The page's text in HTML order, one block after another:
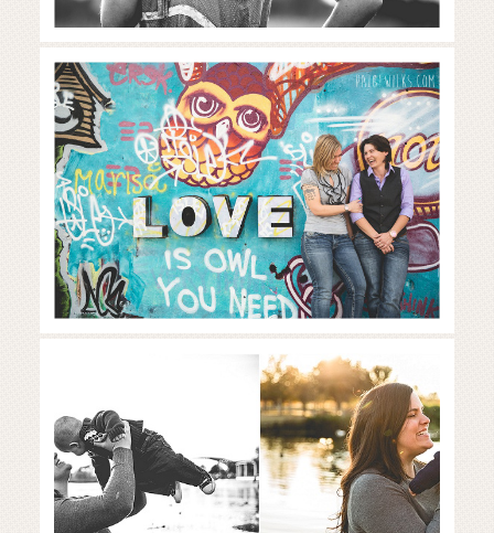
celebration of love at ‘hope
outdoor gallery’ | austin couples
photographer
Read More...
Sweet family of three in beautiful
fall colors | Austin lifestyle
photographer
Read More...